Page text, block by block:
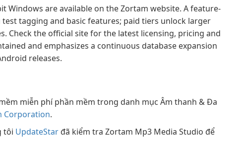
Windows are available on the Zortam website. A feature-
tagging and basic features; paid tiers unlock larger
Check the official site for the latest licensing, pricing and
and emphasizes a continuous database expansion
releases.
miễn phí phần mềm trong danh mục Âm thanh & Đa
Corporation.
tôi UpdateStar đã kiểm tra Zortam Mp3 Media Studio để